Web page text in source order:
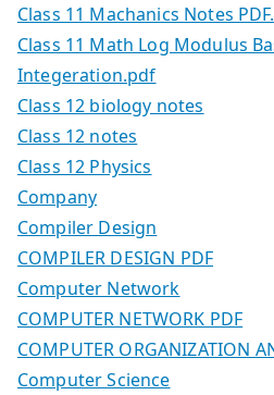
Class 11 Machanics Notes
Class 11 Math Log Modulus
Integeration.pdf
Class 12 biology notes
Class 12 notes
Class 12 Physics
Company
Compiler Design
COMPILER DESIGN PDF
Computer Network
COMPUTER NETWORK PDF
COMPUTER ORGANIZATION
Computer Science